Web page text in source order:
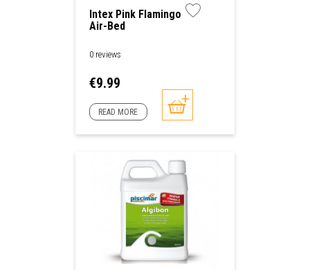
Intex Pink Flamingo
Air-Bed
0 reviews
Price
€9.99
READ MORE